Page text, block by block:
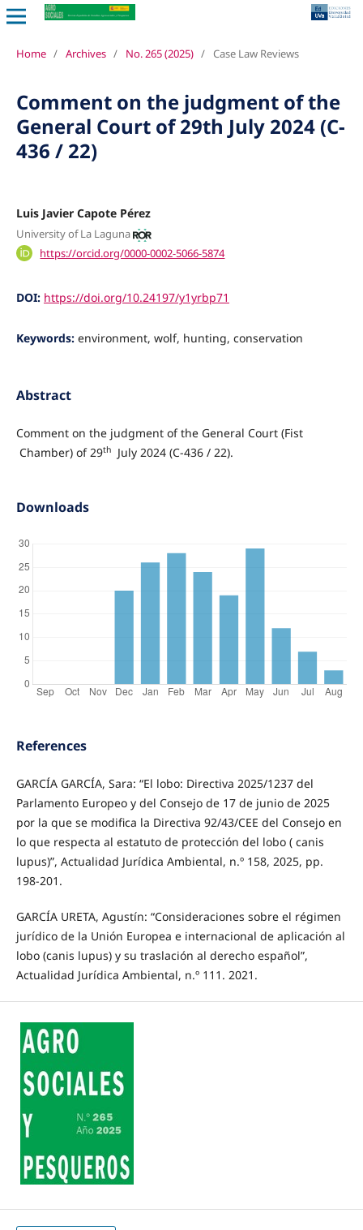
Home / Archives / No. 265 (2025) / Case Law Reviews
Comment on the judgment of the
General Court of 29th July 2024 (C-
436 / 22)
Luis Javier Capote Pérez
University of La Laguna
https://orcid.org/0000-0002-5066-5874
DOI: https://doi.org/10.24197/y1yrbp71
Keywords: environment, wolf, hunting, conservation
Abstract
Comment on the judgment of the General Court (Fist
Chamber) of 29thJuly 2024 (C-436 / 22).
Downloads
References
GARCÍA GARCÍA, Sara: “El lobo: Directiva 2025/1237 del
Parlamento Europeo y del Consejo de 17 de junio de 2025
por la que se modifica la Directiva 92/43/CEE del Consejo en
lo que respecta al estatuto de protección del lobo ( canis
lupus)”, Actualidad Jurídica Ambiental, n.º 158, 2025, pp.
198-201.
GARCÍA URETA, Agustín: “Consideraciones sobre el régimen
jurídico de la Unión Europea e internacional de aplicación al
lobo (canis lupus) y su traslación al derecho español”,
Actualidad Jurídica Ambiental, n.º 111. 2021.